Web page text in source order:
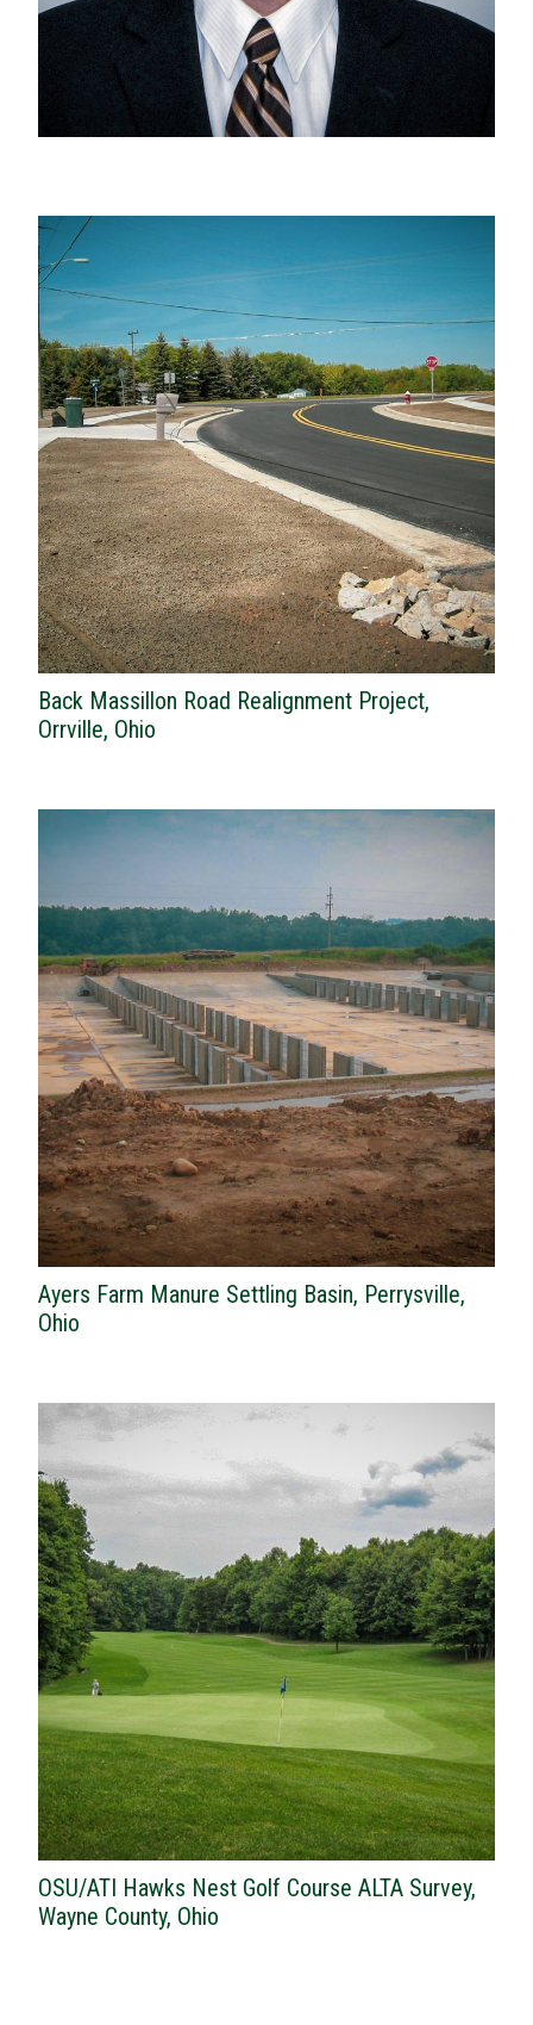
Back Massillon Road Realignment Project,
Orrville, Ohio
Ayers Farm Manure Settling Basin, Perrysville,
Ohio
OSU/ATI Hawks Nest Golf Course ALTA Survey,
Wayne County, Ohio